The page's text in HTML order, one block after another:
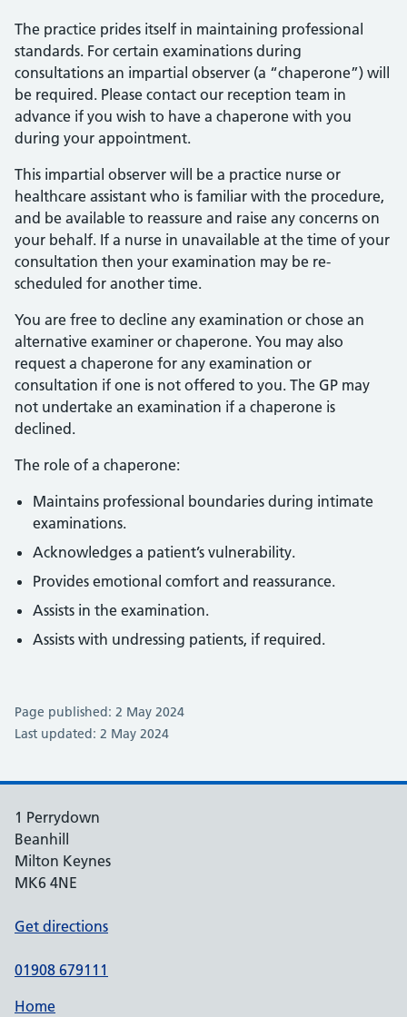
The practice prides itself in maintaining professional
standards. For certain examinations during
consultations an impartial observer (a “chaperone”) will
be required. Please contact our reception team in
advance if you wish to have a chaperone with you
during your appointment.
This impartial observer will be a practice nurse or
healthcare assistant who is familiar with the procedure,
and be available to reassure and raise any concerns on
your behalf. If a nurse in unavailable at the time of your
consultation then your examination may be re-
scheduled for another time.
You are free to decline any examination or chose an
alternative examiner or chaperone. You may also
request a chaperone for any examination or
consultation if one is not offered to you. The GP may
not undertake an examination if a chaperone is
declined.
The role of a chaperone:
Maintains professional boundaries during intimate
examinations.
Acknowledges a patient’s vulnerability.
Provides emotional comfort and reassurance.
Assists in the examination.
Assists with undressing patients, if required.
Page published: 2 May 2024
Last updated: 2 May 2024
1 Perrydown
Beanhill
Milton Keynes
MK6 4NE
Get directions
01908 679111
Home